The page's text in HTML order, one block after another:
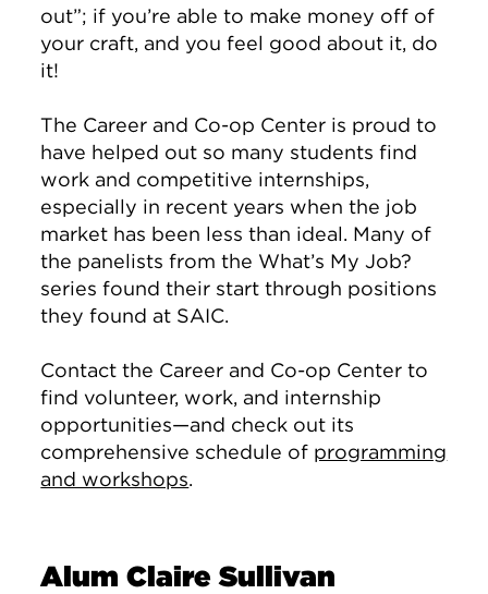
out”; if you’re able to make money off of
your craft, and you feel good about it, do
it!
The Career and Co-op Center is proud to
have helped out so many students find
work and competitive internships,
especially in recent years when the job
market has been less than ideal. Many of
the panelists from the What’s My Job?
series found their start through positions
they found at SAIC.
Contact the Career and Co-op Center to
find volunteer, work, and internship
opportunities—and check out its
comprehensive schedule of programming
and workshops.
Alum Claire Sullivan